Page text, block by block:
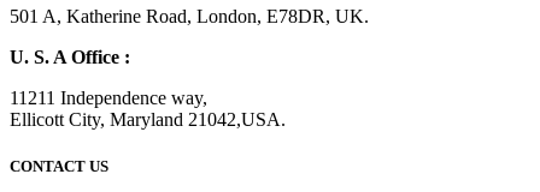
501 A, Katherine Road, London, E78DR, UK.
U. S. A Office :
11211 Independence way,
Ellicott City, Maryland 21042,USA.
CONTACT US